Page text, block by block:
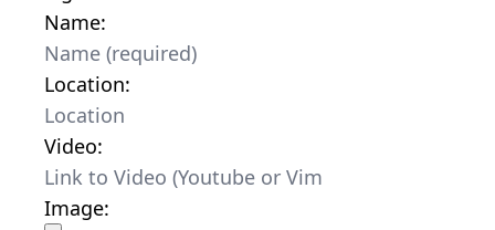
Name:
Location:
Video:
Image: